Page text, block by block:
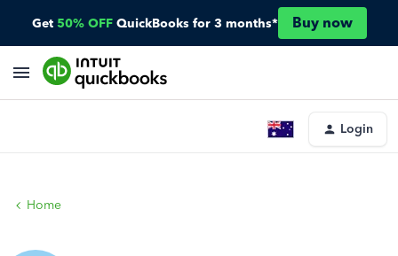
Get 50% OFF QuickBooks for 3 months* Buy now
Login
Home